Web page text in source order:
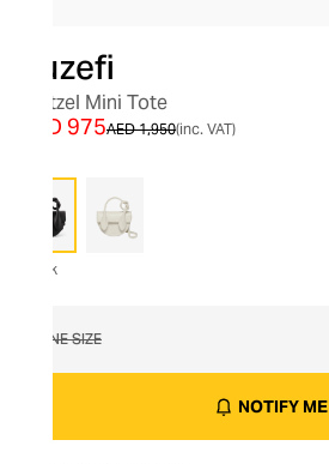
Yuzefi
Pretzel Mini Tote
AED 1,950
AED 975 (inc. VAT)
Black
ONE SIZE
NOTIFY ME